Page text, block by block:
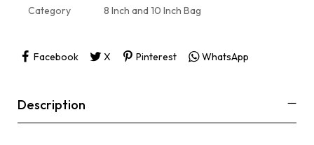
Category
8 Inch and 10 Inch Bag
Facebook X Pinterest WhatsApp
Description